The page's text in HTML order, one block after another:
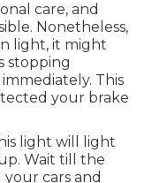
care, and
Nonetheless,
light, it might
stopping
This
your brake
light will light
Wait till the
cars and